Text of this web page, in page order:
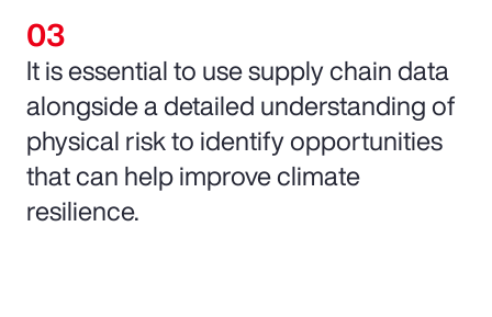
It is essential to use supply chain data
alongside a detailed understanding of
physical risk to identify opportunities
that can help improve climate
resilience.